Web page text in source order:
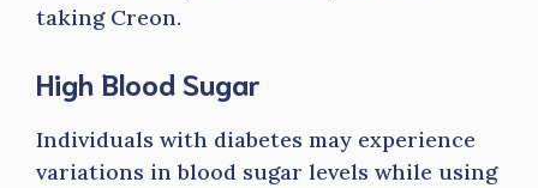
taking Creon.
High Blood Sugar
Individuals with diabetes may experience
variations in blood sugar levels while using